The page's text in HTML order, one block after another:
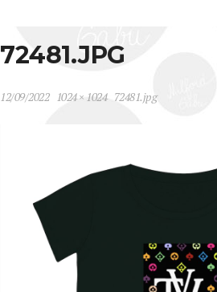
72481.JPG
12/09/2022 1024 × 1024 72481.jpg